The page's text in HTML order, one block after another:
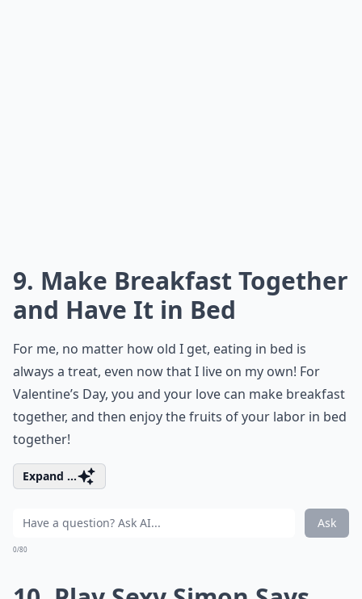
9. Make Breakfast Together
and Have It in Bed
For me, no matter how old I get, eating in bed is
always a treat, even now that I live on my own! For
Valentine’s Day, you and your love can make breakfast
together, and then enjoy the fruits of your labor in bed
together!
Expand ...
Ask
0/80